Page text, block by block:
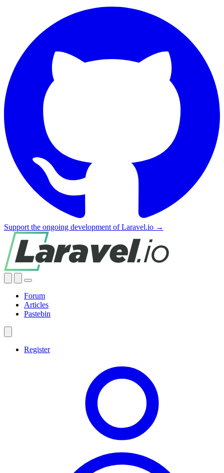
Support the ongoing development of Laravel.io →
Forum
Articles
Pastebin
Register